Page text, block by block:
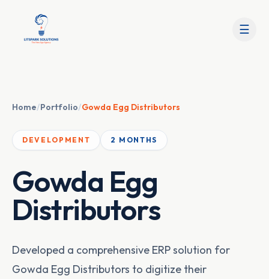
☰
Home/Portfolio/Gowda Egg Distributors
DEVELOPMENT 2 MONTHS
Gowda Egg
Distributors
Developed a comprehensive ERP solution for
Gowda Egg Distributors to digitize their